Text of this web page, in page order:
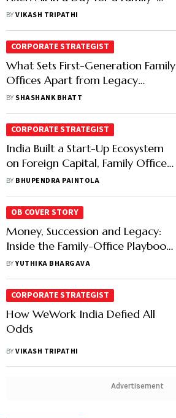
Office Manager
BYVIKASH TRIPATHI
CORPORATE STRATEGIST
What Sets First-Generation Family
Offices Apart from Legacy
Wealth
BY SHASHANK BHATT
CORPORATE STRATEGIST
India Built a Start-Up Ecosystem
on Foreign Capital, Family Offices
May Now Have to Keep it Rolling
BY BHUPENDRA PAINTOLA
OB COVER STORY
Money, Succession and Legacy:
Inside the Family-Office Playbook
of India's Billionaires
BYYUTHIKA BHARGAVA
CORPORATE STRATEGIST
How WeWork India Defied All
Odds
BYVIKASH TRIPATHI
Advertisement